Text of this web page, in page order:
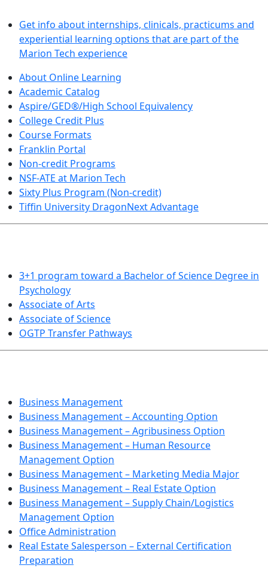
Get info about internships, clinicals, practicums and
experiential learning options that are part of the
Marion Tech experience
About Online Learning
Academic Catalog
Aspire/GED®/High School Equivalency
College Credit Plus
Course Formats
Franklin Portal
Non-credit Programs
NSF-ATE at Marion Tech
Sixty Plus Program (Non-credit)
Tiffin University DragonNext Advantage
3+1 program toward a Bachelor of Science Degree in
Psychology
Associate of Arts
Associate of Science
OGTP Transfer Pathways
Business Management
Business Management – Accounting Option
Business Management – Agribusiness Option
Business Management – Human Resource
Management Option
Business Management – Marketing Media Major
Business Management – Real Estate Option
Business Management – Supply Chain/Logistics
Management Option
Office Administration
Real Estate Salesperson – External Certification
Preparation